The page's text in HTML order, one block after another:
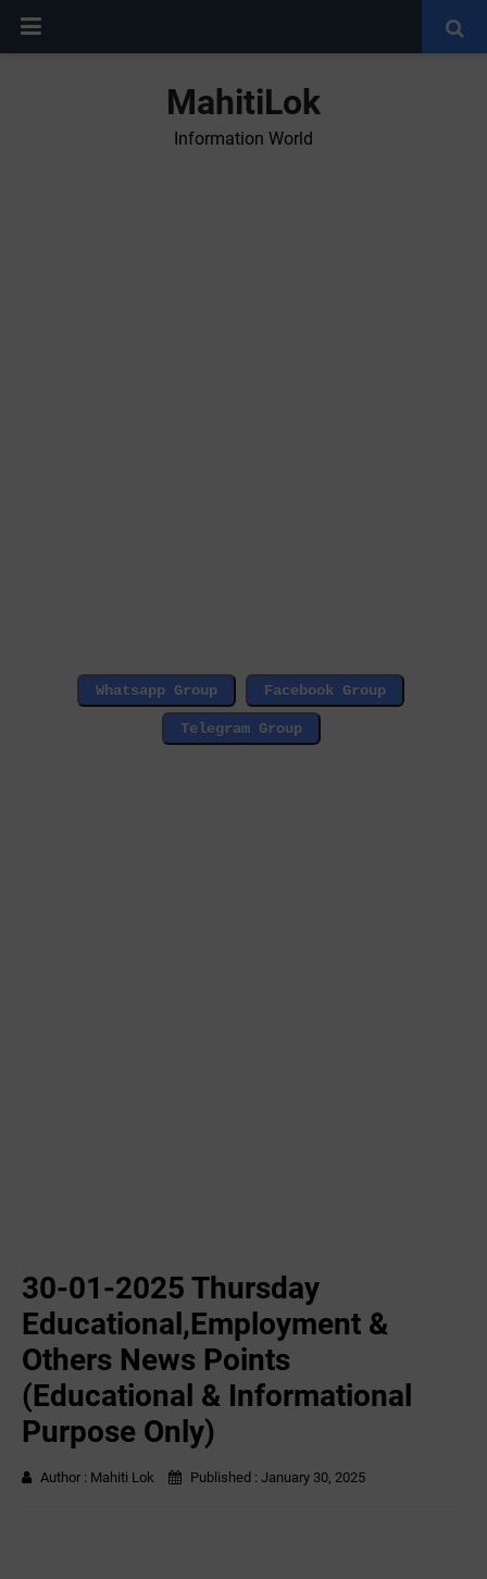
MahitiLok
Information World
30-01-2025 Thursday
Educational,Employment &
Others News Points
(Educational & Informational
Purpose Only)
Author : Mahiti Lok Published : January 30, 2025